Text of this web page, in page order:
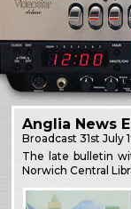
Anglia News
Broadcast31st July
The late bulletin
Norwich Central